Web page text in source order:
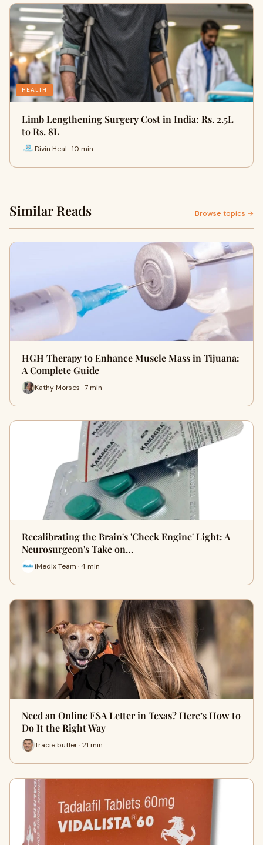
HEALTH
Limb Lengthening Surgery Cost in India: Rs. 2.5L
to Rs. 8L
Divin Heal · 10 min
Similar Reads Browse topics →
HGH Therapy to Enhance Muscle Mass in Tijuana:
A Complete Guide
Kathy Morses · 7 min
Recalibrating the Brain's 'Check Engine' Light: A
Neurosurgeon's Take on…
iMedix Team · 4 min
Need an Online ESA Letter in Texas? Here’s How to
Do It the Right Way
Tracie butler · 21 min